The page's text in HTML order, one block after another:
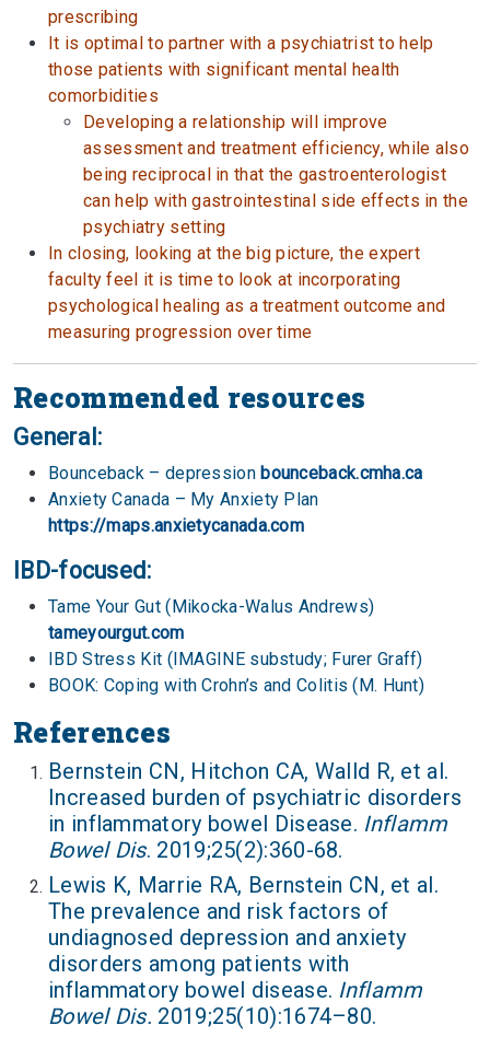
prescribing
It is optimal to partner with a psychiatrist to help
those patients with significant mental health
comorbidities
Developing a relationship will improve
assessment and treatment efficiency, while also
being reciprocal in that the gastroenterologist
can help with gastrointestinal side effects in the
psychiatry setting
In closing, looking at the big picture, the expert
faculty feel it is time to look at incorporating
psychological healing as a treatment outcome and
measuring progression over time
Recommended resources
General:
Bounceback – depression bounceback.cmha.ca
Anxiety Canada – My Anxiety Plan
https://maps.anxietycanada.com
IBD-focused:
Tame Your Gut (Mikocka-Walus Andrews)
tameyourgut.com
IBD Stress Kit (IMAGINE substudy; Furer Graff)
BOOK: Coping with Crohn’s and Colitis (M. Hunt)
References
Bernstein CN, Hitchon CA, Walld R, et al.
Increased burden of psychiatric disorders
in inflammatory bowel Disease. Inflamm
Bowel Dis. 2019;25(2):360-68.
Lewis K, Marrie RA, Bernstein CN, et al.
The prevalence and risk factors of
undiagnosed depression and anxiety
disorders among patients with
inflammatory bowel disease. Inflamm
Bowel Dis. 2019;25(10):1674–80.